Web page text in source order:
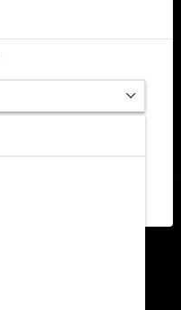
GROUPONOVA
Of India